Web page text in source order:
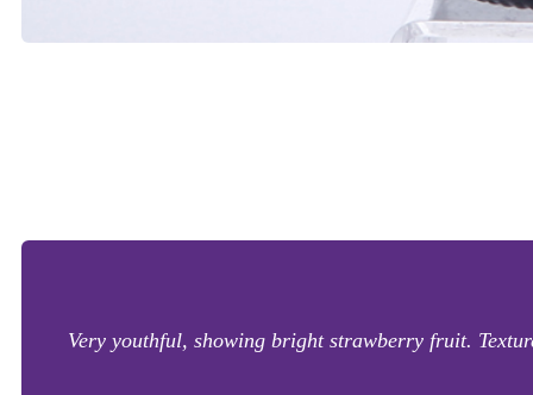
Very youthful, showing bright strawberry fruit.